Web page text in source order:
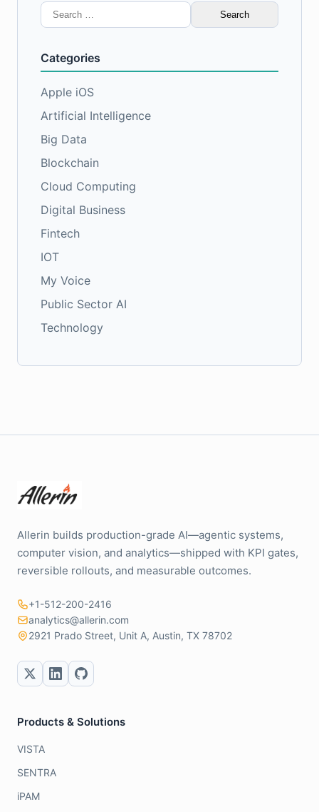
Search
for:
Categories
Apple iOS
Artificial Intelligence
Big Data
Blockchain
Cloud Computing
Digital Business
Fintech
IOT
My Voice
Public Sector AI
Technology
Allerin builds production-grade AI—agentic systems,
computer vision, and analytics—shipped with KPI gates,
reversible rollouts, and measurable outcomes.
+1-512-200-2416
analytics@allerin.com
2921 Prado Street, Unit A, Austin, TX 78702
Products & Solutions
VISTA
SENTRA
iPAM